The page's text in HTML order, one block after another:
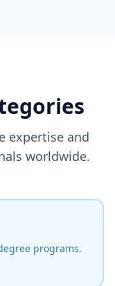
expertise and
worldwide.
programs.